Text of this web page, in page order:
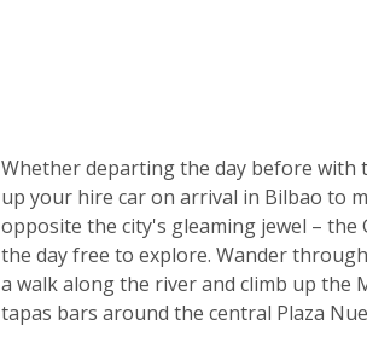
by
day
itinerary
Whether departing the day before
up your hire car on arrival in Bilbao to
opposite the city's gleaming jewel –
the day free to explore. Wander
a walk along the river and climb up the
tapas bars around the central Plaza